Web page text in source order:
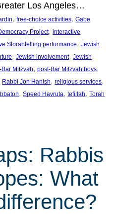
Los Angeles…
, free-choice activities, Gabe
Project, interactive
Storahtelling performance, Jewish
, Jewish involvement, Jewish
Bar Mitzvah, post-Bar Mitzvah boys
Rabbi Jon Hanish, religious services
, Speed Havruta, tefillah, Torah
Rabbis
What